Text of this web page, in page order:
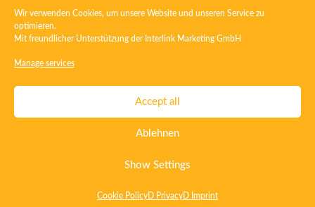
Wir verwenden Cookies, um unsere Website und unseren Service zu
optimieren.
Mit freundlicher Unterstützung der Interlink Marketing GmbH
Manage services
Accept all
Ablehnen
Show Settings
Cookie Policy D Privacy D Imprint
PET-packer screw
Contact Imprint Privacy
T&C
Certificate ISO 15378
Whistleblowing System